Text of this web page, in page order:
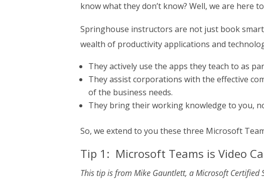
know what they don’t know? Well, we are here
Springhouse instructors are not just book
wealth of productivity applications and
They actively use the apps they teach to as
They assist corporations with the effective
of the business needs.
They bring their working knowledge to you,
So, we extend to you these three Microsoft
Tip 1: Microsoft Teams is Video
This tip is from Mike Gauntlett, a Microsoft Certified